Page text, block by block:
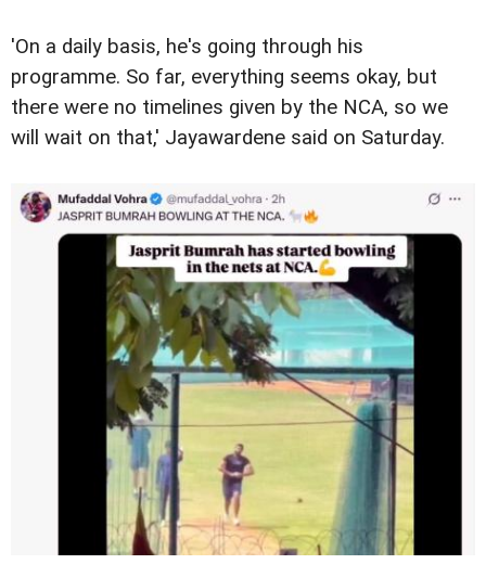
'On a daily basis, he's going through his
programme. So far, everything seems okay, but
there were no timelines given by the NCA, so we
will wait on that,' Jayawardene said on Saturday.